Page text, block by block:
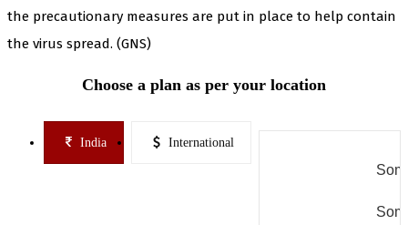
the precautionary measures are put in place to help contain
the virus spread. (GNS)
Choose a plan as per your location
India International